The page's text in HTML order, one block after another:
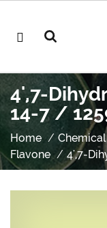
4',7-
14-7 /
Home
Flavone
4',7-